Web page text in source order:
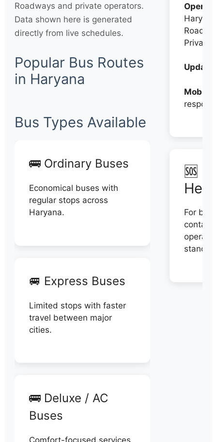
Roadways and private operators.
Data shown here is generated
directly from live schedules.
Popular Bus Routes
in Haryana
Bus Types Available
🚌 Ordinary Buses
Economical buses with
regular stops across
Haryana.
🚐 Express Buses
Limited stops with faster
travel between major
cities.
🚌 Deluxe / AC
Buses
Comfort-focused services
Haryana
Private
Mobile:
🆘
For
contact
stand